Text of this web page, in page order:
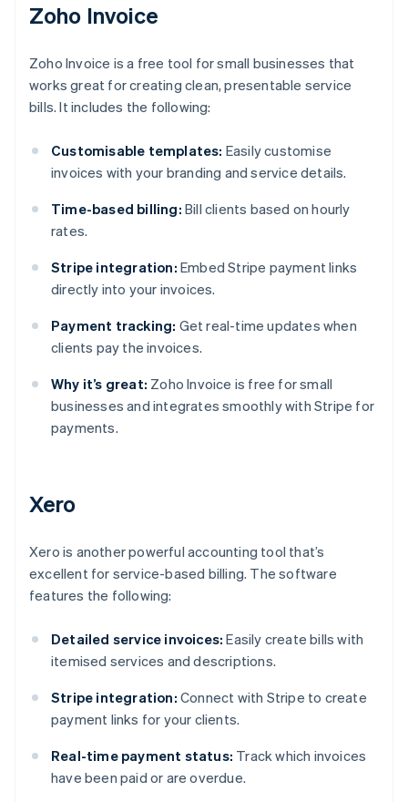
Zoho Invoice
Zoho Invoice is a free tool for small businesses that
works great for creating clean, presentable service
bills. It includes the following:
Customisable templates: Easily customise
invoices with your branding and service details.
Time-based billing: Bill clients based on hourly
rates.
Stripe integration: Embed Stripe payment links
directly into your invoices.
Payment tracking: Get real-time updates when
clients pay the invoices.
Why it’s great: Zoho Invoice is free for small
businesses and integrates smoothly with Stripe for
payments.
Xero
Xero is another powerful accounting tool that’s
excellent for service-based billing. The software
features the following:
Detailed service invoices: Easily create bills with
itemised services and descriptions.
Stripe integration: Connect with Stripe to create
payment links for your clients.
Real-time payment status: Track which invoices
have been paid or are overdue.